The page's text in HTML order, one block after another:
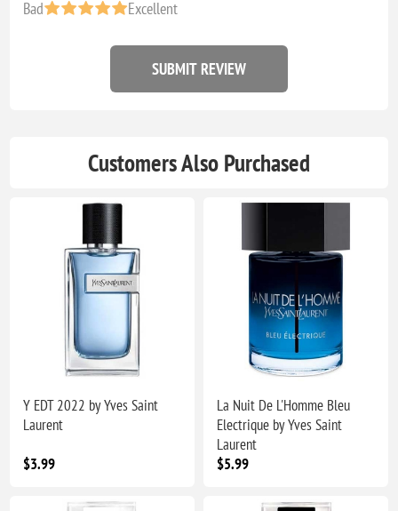
Bad
Excellent
SUBMIT REVIEW
Customers Also Purchased
Y EDT 2022 by Yves Saint
Laurent
$3.99
La Nuit De L'Homme Bleu
Electrique by Yves Saint
Laurent
$5.99